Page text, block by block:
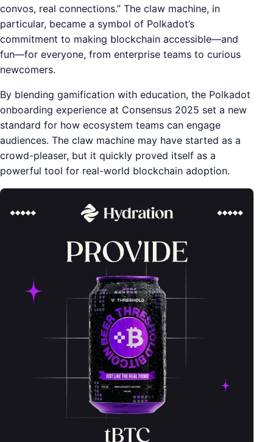
convos, real connections.” The claw machine, in
particular, became a symbol of Polkadot’s
commitment to making blockchain accessible—and
fun—for everyone, from enterprise teams to curious
newcomers.
By blending gamification with education, the Polkadot
onboarding experience at Consensus 2025 set a new
standard for how ecosystem teams can engage
audiences. The claw machine may have started as a
crowd-pleaser, but it quickly proved itself as a
powerful tool for real-world blockchain adoption.